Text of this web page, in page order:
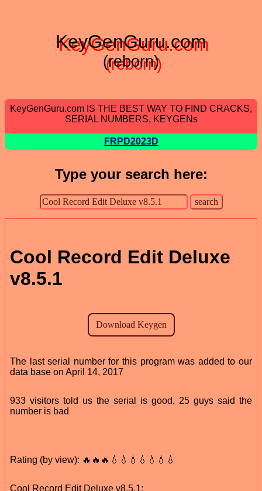
KeyGenGuru.com
(reborn)
KeyGenGuru.com IS THE BEST WAY TO FIND CRACKS,
SERIAL NUMBERS, KEYGENs
FRPD2023D
Type your search here:
Cool Record Edit Deluxe
v8.5.1
The last serial number for this program was added to our
data base on April 14, 2017
933 visitors told us the serial is good, 25 guys said the
number is bad
Rating (by view): 🔥🔥🔥💧💧💧💧💧💧💧
Cool Record Edit Deluxe v8.5.1: